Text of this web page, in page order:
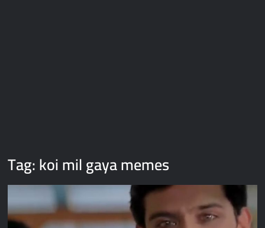
Tag:koi mil gaya memes